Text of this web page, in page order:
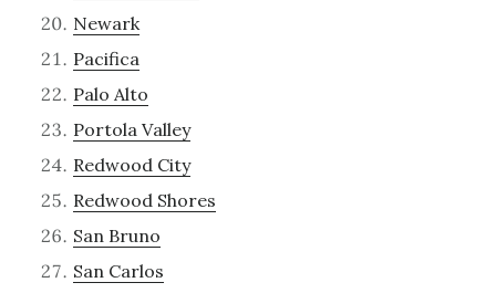
Newark
Pacifica
Palo Alto
Portola Valley
Redwood City
Redwood Shores
San Bruno
San Carlos